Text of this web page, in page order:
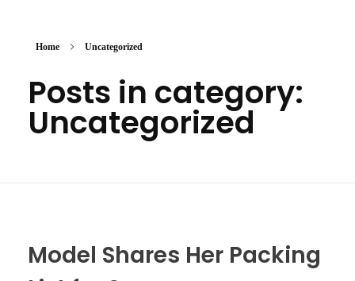
Home Uncategorized
Posts in category:
Uncategorized
Model Shares Her Packing